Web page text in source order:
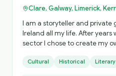
Clare, Galway, Limerick,
I am a storyteller and private
Ireland all my life. After years
sector I chose to create my
tours of Ireland. The tours
and a personalised
Cultural Historical Literary